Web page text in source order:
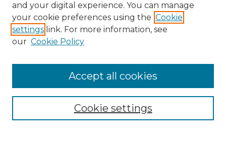
NMLR Website Home
Mastheads
and your digital experience. You can manage
your cookie preferences using the Cookie
settings link. For more information, see
our Cookie Policy
Cookie settings
Accept all cookies